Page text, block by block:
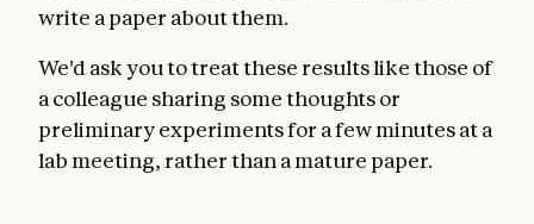
write a paper about them.
We'd ask you to treat these results like those of
a colleague sharing some thoughts or
preliminary experiments for a few minutes at a
lab meeting, rather than a mature paper.